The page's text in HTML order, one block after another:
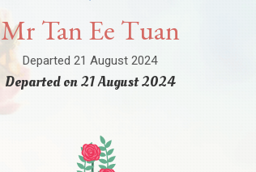
Mr Tan Ee Tuan
Departed 21 August 2024
Departed on 21 August 2024